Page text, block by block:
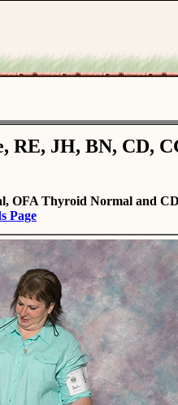
RE, JH, BN, CD,
OFA Thyroid Normal and
Page